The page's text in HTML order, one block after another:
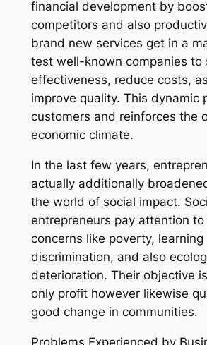
financial development by
competitors and also
brand new services get in a
test well-known companies to
effectiveness, reduce costs,
improve quality. This dynamic
customers and reinforces the
economic climate.
In the last few years,
actually additionally
the world of social impact.
entrepreneurs pay attention
concerns like poverty, learning
discrimination, and also
deterioration. Their objective
only profit however likewise
good change in communities.
Problems Experienced by